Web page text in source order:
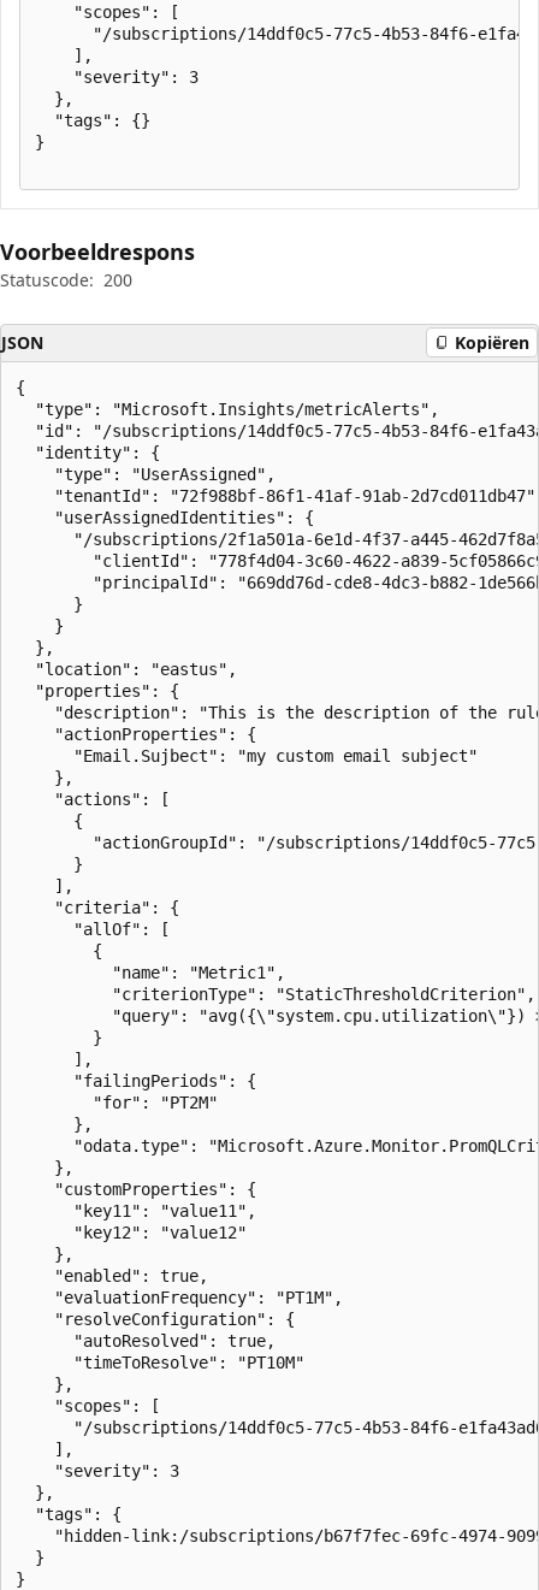
    "scopes": [
"/subscriptions/14ddf0c5-77c5-4b53-84f6-
    ],
    "severity": 3
  },
  "tags": {}
}
Voorbeeldrespons
Statuscode: 200
JSON Kopiëren
{
  "type": "Microsoft.Insights/metricAlerts",
"id": "/subscriptions/14ddf0c5-77c5-4b53-84f6-
  "identity": {
    "type": "UserAssigned",
"tenantId": "72f988bf-86f1-41af-91ab-
    "userAssignedIdentities": {
"/subscriptions/2f1a501a-6e1d-4f37-a445-
"clientId": "778f4d04-3c60-4622-a839-
"principalId": "669dd76d-cde8-4dc3-b882-
      }
    }
  },
  "location": "eastus",
  "properties": {
"description": "This is the description of the
    "actionProperties": {
      "Email.Sujbect": "my custom email subject"
    },
    "actions": [
      {
"actionGroupId": "/subscriptions/14ddf0c5-
      }
    ],
    "criteria": {
      "allOf": [
        {
          "name": "Metric1",
          "criterionType": "StaticThresholdCriterion",
"query": "avg({\"system.cpu.utilization\"})
        }
      ],
      "failingPeriods": {
        "for": "PT2M"
      },
"odata.type":
    },
    "customProperties": {
      "key11": "value11",
      "key12": "value12"
    },
    "enabled": true,
    "evaluationFrequency": "PT1M",
    "resolveConfiguration": {
      "autoResolved": true,
      "timeToResolve": "PT10M"
    },
    "scopes": [
"/subscriptions/14ddf0c5-77c5-4b53-84f6-
    ],
    "severity": 3
  },
  "tags": {
"hidden-link:/subscriptions/b67f7fec-69fc-4974-
  }
}